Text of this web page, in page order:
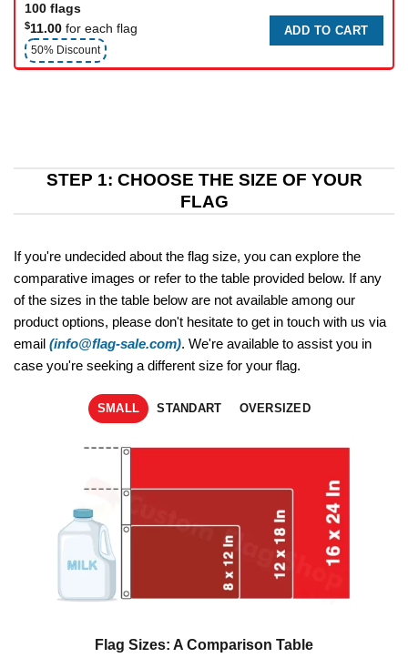
100 flags
$11.00 for each flag
50% Discount
ADD TO CART
STEP 1: CHOOSE THE SIZE OF YOUR
FLAG
If you're undecided about the flag size, you can explore the
comparative images or refer to the table provided below. If any
of the sizes in the table below are not available among our
product options, please don't hesitate to get in touch with us via
email (info@flag-sale.com). We're available to assist you in
case you're seeking a different size for your flag.
SMALL STANDART OVERSIZED
Flag Sizes: A Comparison Table